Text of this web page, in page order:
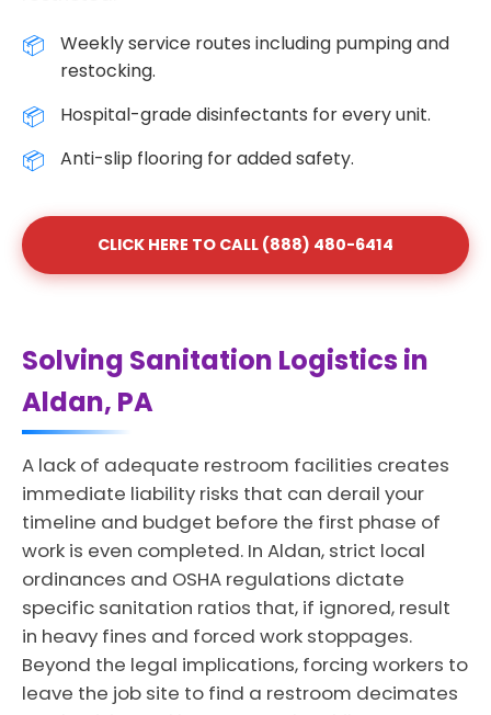
Weekly service routes including pumping and
restocking.
Hospital-grade disinfectants for every unit.
Anti-slip flooring for added safety.
CLICK HERE TO CALL (888) 480-6414
Solving Sanitation Logistics in
Aldan, PA
A lack of adequate restroom facilities creates
immediate liability risks that can derail your
timeline and budget before the first phase of
work is even completed. In Aldan, strict local
ordinances and OSHA regulations dictate
specific sanitation ratios that, if ignored, result
in heavy fines and forced work stoppages.
Beyond the legal implications, forcing workers to
leave the job site to find a restroom decimates